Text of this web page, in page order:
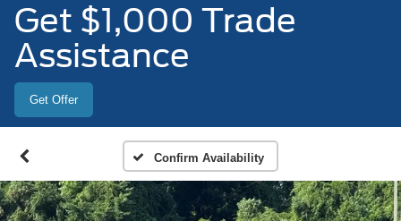
Get $1,000 Trade
Assistance
Get Offer
Confirm Availability